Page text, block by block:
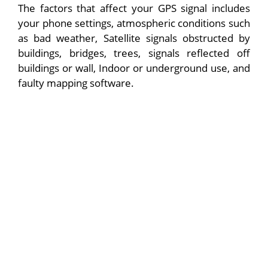
The factors that affect your GPS signal includes
your phone settings, atmospheric conditions such
as bad weather, Satellite signals obstructed by
buildings, bridges, trees, signals reflected off
buildings or wall, Indoor or underground use, and
faulty mapping software.